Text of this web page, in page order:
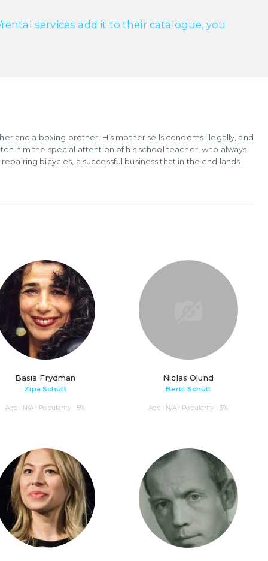
services add it to their catalogue, you
and a boxing brother. His mother sells condoms illegally, and
him the special attention of his school teacher, who always
bicycles, a successful business that in the end lands
Basia Frydman
Zipa Schütt
Age : N/A | Popularity : 5%
Niclas Olund
Bertil Schütt
Age : N/A | Popularity : 3%